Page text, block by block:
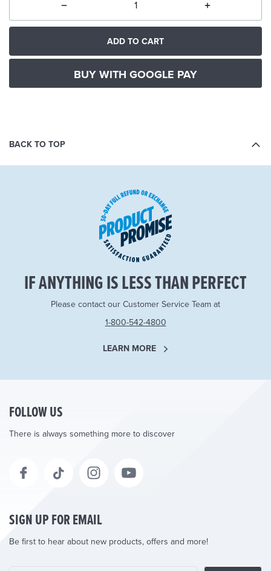
ADD TO CART
BUY WITH GOOGLE PAY
BACK TO TOP
IF ANYTHING IS LESS THAN PERFECT
Please contact our Customer Service Team at
1-800-542-4800
LEARN MORE
FOLLOW US
There is always something more to discover
SIGN UP FOR EMAIL
Be first to hear about new products, offers and more!